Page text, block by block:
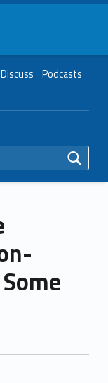
Discuss Podcasts